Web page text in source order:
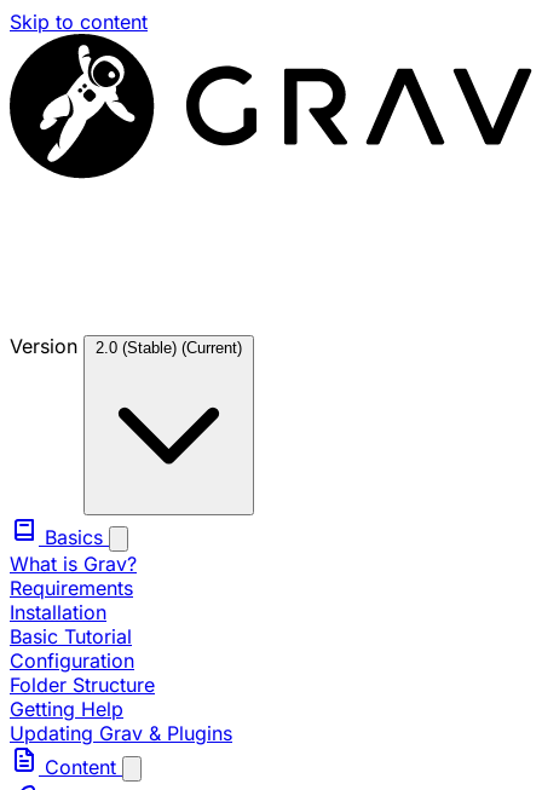
Skip to content
Version 2.0 (Stable) (Current)
Basics
What is Grav?
Requirements
Installation
Basic Tutorial
Configuration
Folder Structure
Getting Help
Updating Grav & Plugins
Content